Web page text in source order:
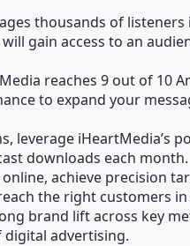
thousands of
gain access to an
reaches 9 out of 10
to expand your
leverage iHeartMedia’s
downloads each month.
achieve precision
the right customers in
brand lift across key
advertising.